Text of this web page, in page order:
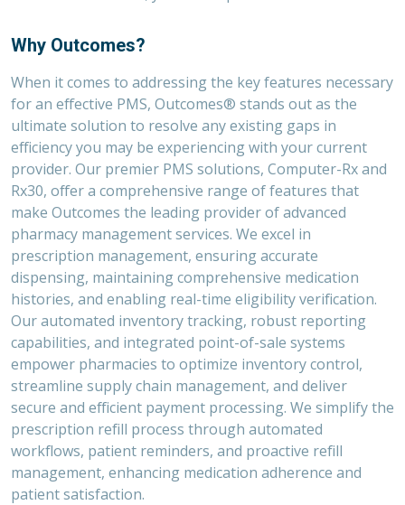
Why Outcomes?
When it comes to addressing the key features necessary
for an effective PMS, Outcomes® stands out as the
ultimate solution to resolve any existing gaps in
efficiency you may be experiencing with your current
provider. Our premier PMS solutions, Computer-Rx and
Rx30, offer a comprehensive range of features that
make Outcomes the leading provider of advanced
pharmacy management services. We excel in
prescription management, ensuring accurate
dispensing, maintaining comprehensive medication
histories, and enabling real-time eligibility verification.
Our automated inventory tracking, robust reporting
capabilities, and integrated point-of-sale systems
empower pharmacies to optimize inventory control,
streamline supply chain management, and deliver
secure and efficient payment processing. We simplify the
prescription refill process through automated
workflows, patient reminders, and proactive refill
management, enhancing medication adherence and
patient satisfaction.